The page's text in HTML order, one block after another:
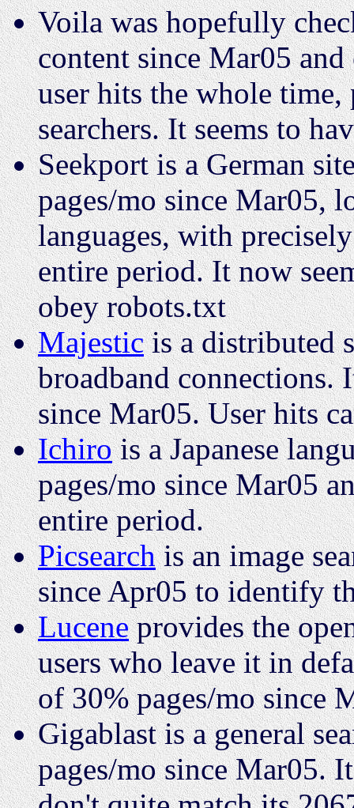
Voila was hopefully
content since Mar05
user hits the whole
searchers. It seems to
Seekport is a German
pages/mo since Mar05,
languages, with
entire period. It now
obey robots.txt
Majesticis a distributed
broadband connections.
since Mar05. User hits
Ichirois a Japanese
pages/mo since Mar05
entire period.
Picsearchis an image
since Apr05 to identify
Luceneprovides the
users who leave it in
of 30% pages/mo since
Gigablast is a general
pages/mo since Mar05.